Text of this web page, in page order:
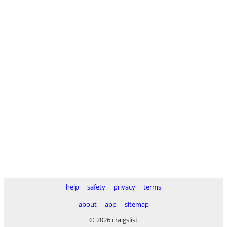
help safety privacy
terms
about
app
sitemap
© 2026 craigslist